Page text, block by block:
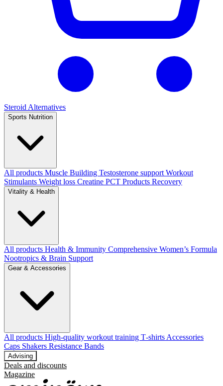
Steroid Alternatives
Sports Nutrition
All products Muscle Building Testosterone support Workout
Stimulants Weight loss Creatine PCT Products Recovery
Vitality & Health
All products Health & Immunity Comprehensive Women’s Formula
Nootropics & Brain Support
Gear & Accessories
All products High‑quality workout training T‑shirts Accessories
Caps Shakers Resistance Bands
Advising
Deals and discounts
Magazine